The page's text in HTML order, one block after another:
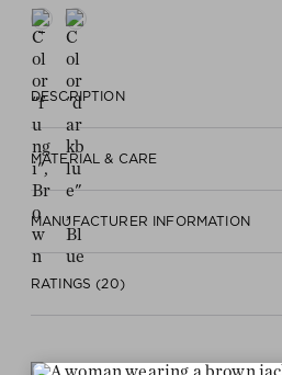
DESCRIPTION
MATERIAL & CARE
MANUFACTURER INFORMATION
RATINGS (20)